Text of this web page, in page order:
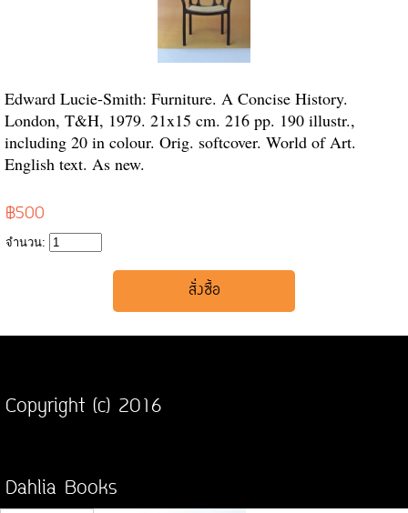
Edward Lucie-Smith: Furniture. A Concise History.
London, T&H, 1979. 21x15 cm. 216 pp. 190 illustr.,
including 20 in colour. Orig. softcover. World of Art.
English text. As new.
฿500
จำนวน:
Copyright (c) 2016
Dahlia Books